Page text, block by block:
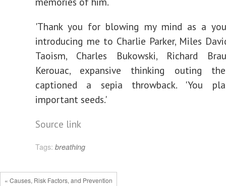
'Thank you for blowing my mind as a
introducing me to Charlie Parker, Miles
Taoism, Charles Bukowski, Richard
Kerouac, expansive thinking outing
captioned a sepia throwback. 'You
important seeds.'
Source link
Tags: breathing
« Causes, Risk Factors, and Prevention